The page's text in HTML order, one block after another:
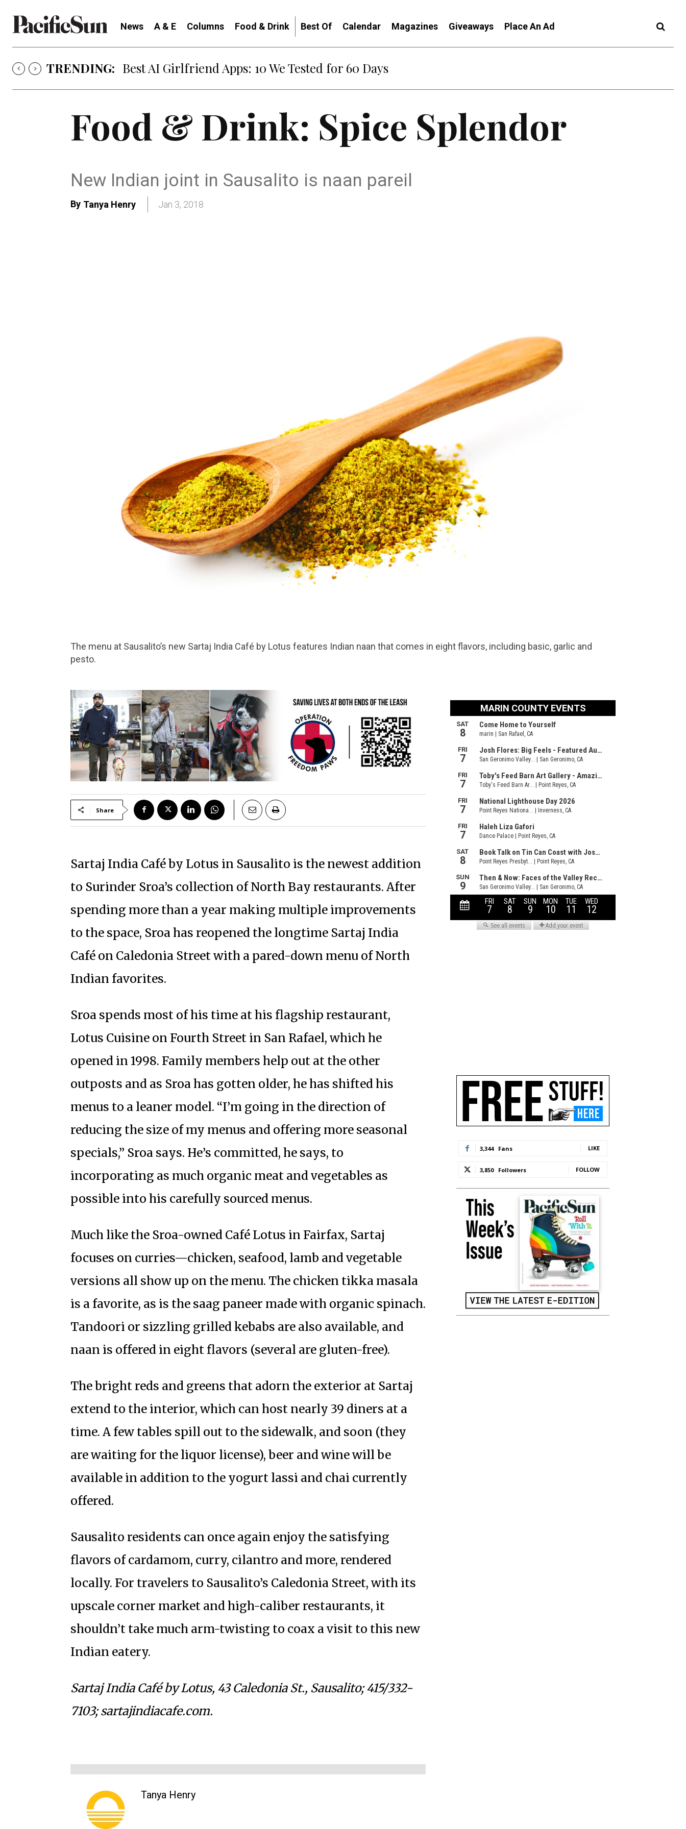
News A & E Columns Food & Drink Best Of Calendar Magazines Giveaways Place An Ad
TRENDING: Best AI Girlfriend Apps: 10 We Tested for 60 Days
Food & Drink: Spice Splendor
New Indian joint in Sausalito is naan pareil
By Tanya Henry Jan 3, 2018
The menu at Sausalito’s new Sartaj India Café by Lotus features Indian naan that comes in eight flavors, including basic, garlic and
pesto.
Share
Sartaj India Café by Lotus in Sausalito is the newest addition
to Surinder Sroa’s collection of North Bay restaurants. After
spending more than a year making multiple improvements
to the space, Sroa has reopened the longtime Sartaj India
Café on Caledonia Street with a pared-down menu of North
Indian favorites.
Sroa spends most of his time at his flagship restaurant,
Lotus Cuisine on Fourth Street in San Rafael, which he
opened in 1998. Family members help out at the other
outposts and as Sroa has gotten older, he has shifted his
menus to a leaner model. “I’m going in the direction of
reducing the size of my menus and offering more seasonal
specials,” Sroa says. He’s committed, he says, to
incorporating as much organic meat and vegetables as
possible into his carefully sourced menus.
Much like the Sroa-owned Café Lotus in Fairfax, Sartaj
focuses on curries—chicken, seafood, lamb and vegetable
versions all show up on the menu. The chicken tikka masala
is a favorite, as is the saag paneer made with organic spinach.
Tandoori or sizzling grilled kebabs are also available, and
naan is offered in eight flavors (several are gluten-free).
The bright reds and greens that adorn the exterior at Sartaj
extend to the interior, which can host nearly 39 diners at a
time. A few tables spill out to the sidewalk, and soon (they
are waiting for the liquor license), beer and wine will be
available in addition to the yogurt lassi and chai currently
offered.
Sausalito residents can once again enjoy the satisfying
flavors of cardamom, curry, cilantro and more, rendered
locally. For travelers to Sausalito’s Caledonia Street, with its
upscale corner market and high-caliber restaurants, it
shouldn’t take much arm-twisting to coax a visit to this new
Indian eatery.
Sartaj India Café by Lotus, 43 Caledonia St., Sausalito; 415/332-
7103; sartajindiacafe.com.
Tanya Henry
3,344 Fans LIKE
3,850 Followers FOLLOW